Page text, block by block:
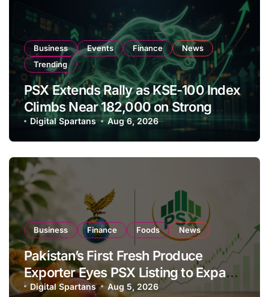
Business Events Finance
News
Trending
PSX Extends Rally as KSE-100 Index
Climbs Near 182,000 on Strong
Investor Buying
Digital Spartans Aug 6, 2026
Business Finance Foods News
Pakistan’s First Fresh Produce
Exporter Eyes PSX Listing to Expand
Global Export Operations
Digital Spartans Aug 5, 2026